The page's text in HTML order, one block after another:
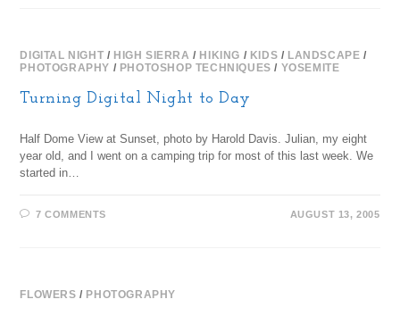
DIGITAL NIGHT / HIGH SIERRA / HIKING / KIDS / LANDSCAPE /
PHOTOGRAPHY / PHOTOSHOP TECHNIQUES / YOSEMITE
Turning Digital Night to Day
Half Dome View at Sunset, photo by Harold Davis. Julian, my eight
year old, and I went on a camping trip for most of this last week. We
started in…
7 COMMENTS AUGUST 13, 2005
FLOWERS / PHOTOGRAPHY